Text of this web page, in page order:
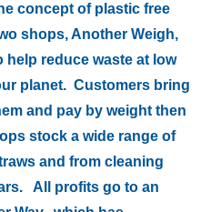
concept of plastic free
shops, Another Weigh,
help reduce waste at low
planet. Customers bring
and pay by weight then
stock a wide range of
and from cleaning
All profits go to an